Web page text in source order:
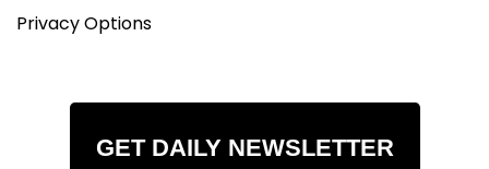
Privacy Options
GET DAILY NEWSLETTER